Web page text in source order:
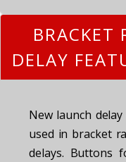
BRACKET
DELAY
New launch
used in bracket
delays. Buttons